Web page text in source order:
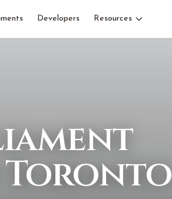
Developers Resources
Toronto